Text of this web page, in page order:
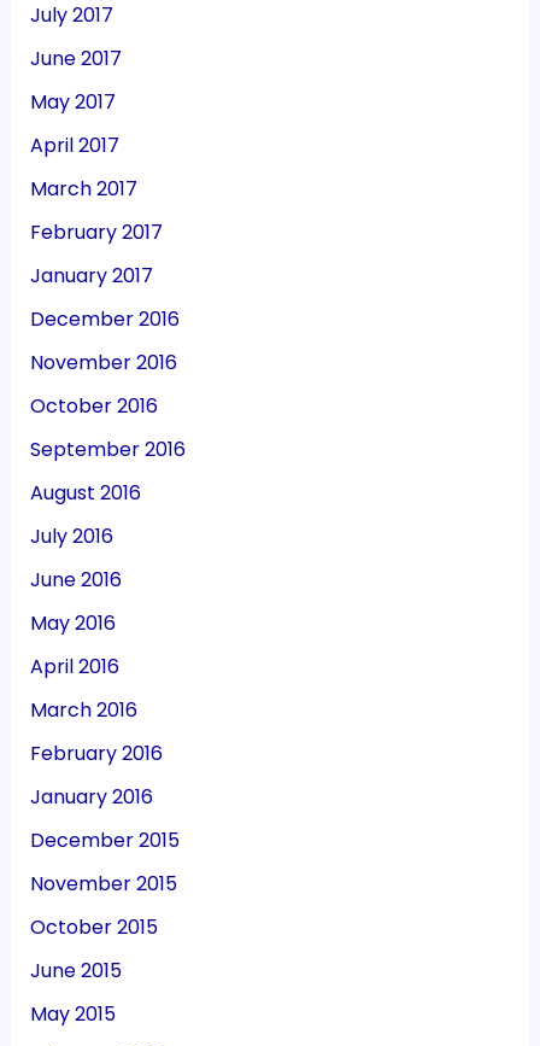
July 2017
June 2017
May 2017
April 2017
March 2017
February 2017
January 2017
December 2016
November 2016
October 2016
September 2016
August 2016
July 2016
June 2016
May 2016
April 2016
March 2016
February 2016
January 2016
December 2015
November 2015
October 2015
June 2015
May 2015